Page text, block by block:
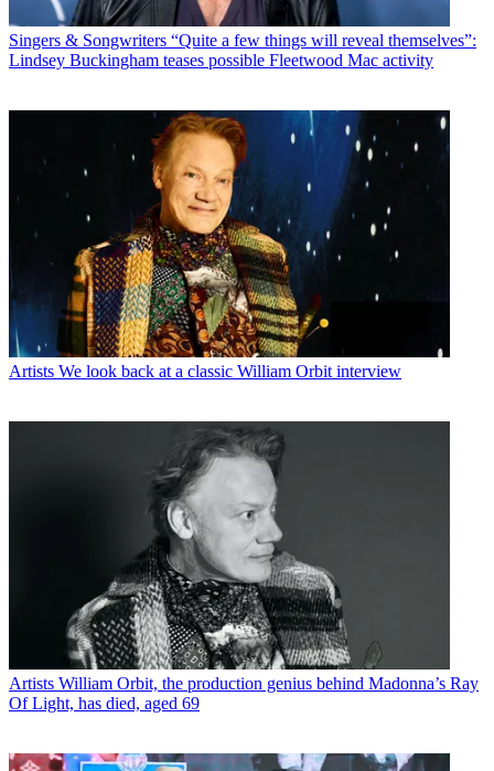
Singers & Songwriters “Quite a few things will reveal themselves”:
Lindsey Buckingham teases possible Fleetwood Mac activity
Artists We look back at a classic William Orbit interview
Artists William Orbit, the production genius behind Madonna’s Ray
Of Light, has died, aged 69